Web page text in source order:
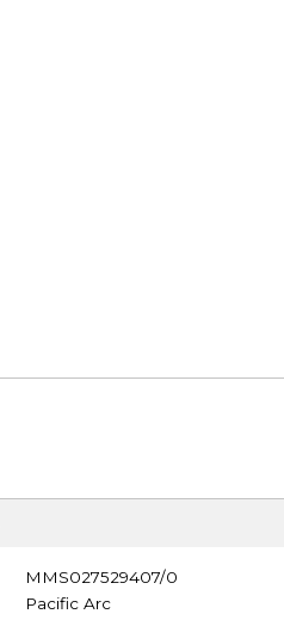
MMS027529407/0
Pacific Arc